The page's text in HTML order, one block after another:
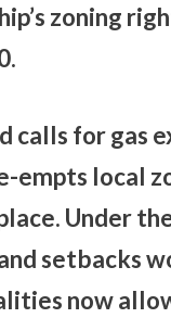
zoning
calls for gas
empts local
Under
setbacks
now